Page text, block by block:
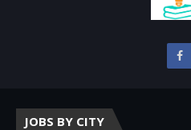
JOBS BY CITY